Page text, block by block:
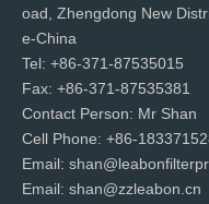
oad, Zhengdong New
e-China
Tel: +86-371-
Fax: +86-371-87535381
Contact Person: Mr Shan
Cell Phone: +86-
Email:
Email: shan@zzleabon.cn